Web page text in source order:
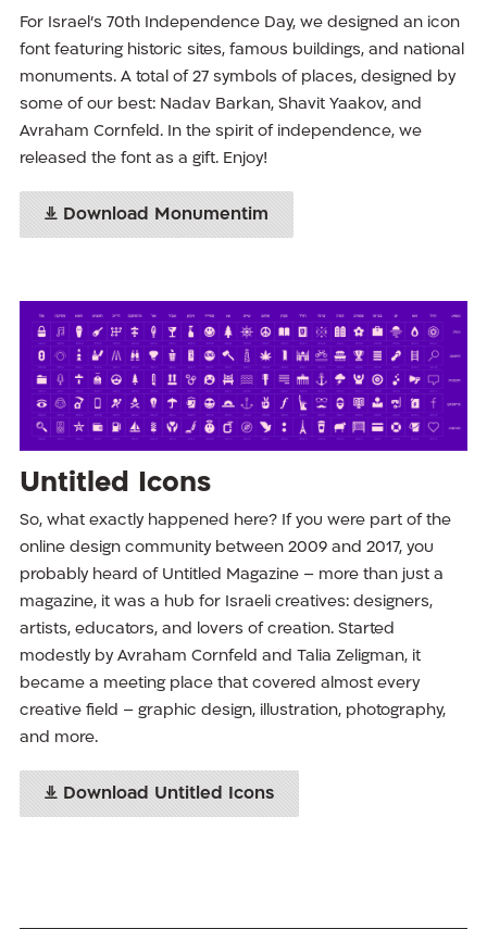
For Israel’s 70th Independence Day, we designed an icon
font featuring historic sites, famous buildings, and national
monuments. A total of 27 symbols of places, designed by
some of our best: Nadav Barkan, Shavit Yaakov, and
Avraham Cornfeld. In the spirit of independence, we
released the font as a gift. Enjoy!
Download Monumentim
Untitled Icons
So, what exactly happened here? If you were part of the
online design community between 2009 and 2017, you
probably heard of Untitled Magazine – more than just a
magazine, it was a hub for Israeli creatives: designers,
artists, educators, and lovers of creation. Started
modestly by Avraham Cornfeld and Talia Zeligman, it
became a meeting place that covered almost every
creative field – graphic design, illustration, photography,
and more.
Download Untitled Icons